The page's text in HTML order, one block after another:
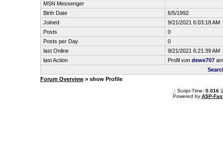
MSN Messenger
Birth Date
6/5/1992
Joined
9/21/2021 6:03:18 AM
Posts
0
Posts per Day
0
last Online
9/21/2021 6:21:39 AM
last Action
Profil von dewe707
Forum Overview» show Profile
.: Script-Time: 0.016||
Powered by ASP-